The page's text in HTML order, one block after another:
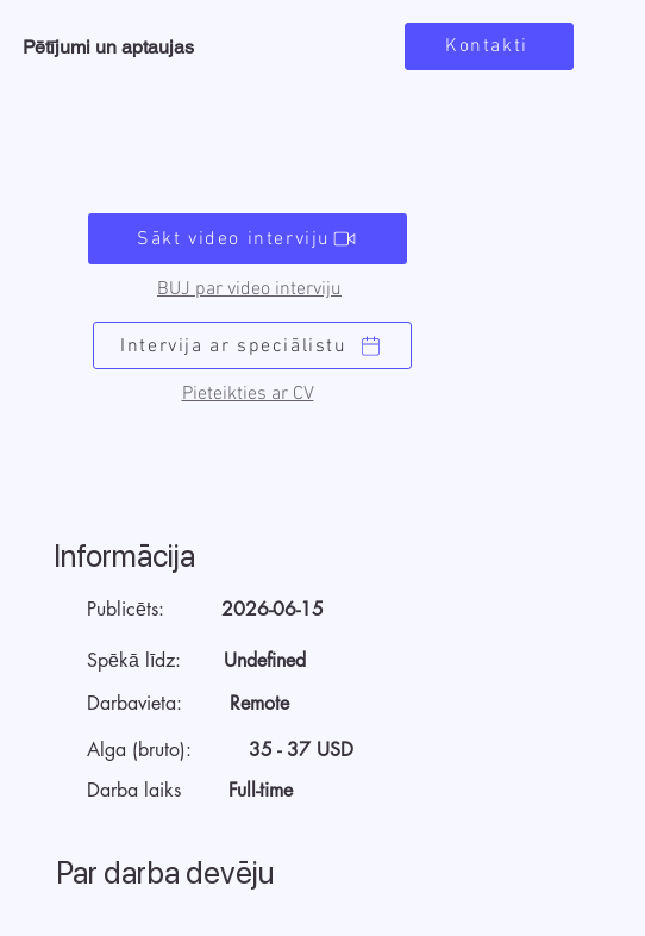
Pētījumi un aptaujas Kontakti
Sākt video interviju
Pieteikties ar CV
Intervija ar speciālistu
BUJ par video interviju
Informācija
Publicēts: 2026-06-15
Spēkā līdz:
Undefined
Darbavieta:
Remote
Alga (bruto):
35 - 37 USD
Darba laiks
Full-time
Par darba devēju